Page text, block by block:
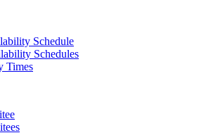
Schedule
Schedules
Times